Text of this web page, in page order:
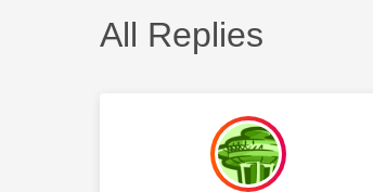
All Replies